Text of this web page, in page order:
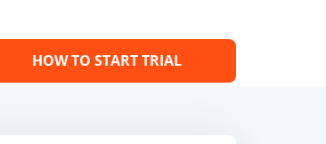
HOW TO START TRIAL